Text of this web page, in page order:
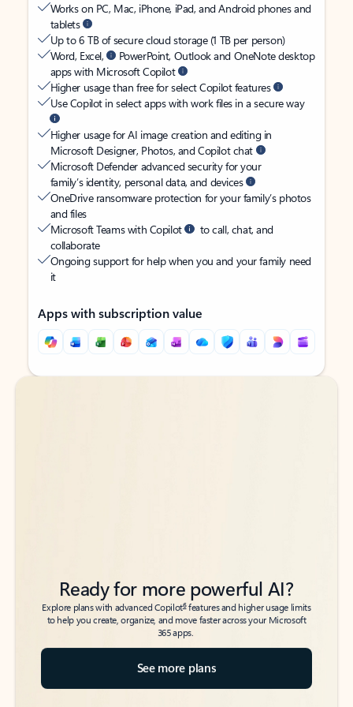
Works on PC, Mac, iPhone, iPad, and Android phones and
tablets
Up to 6 TB of secure cloud storage (1 TB per person)
Word, Excel,
PowerPoint, Outlook and OneNote desktop
apps with Microsoft Copilot
Higher usage than free for select Copilot features
Use Copilot in select apps with work files in a secure way
Higher usage for AI image creation and editing in
Microsoft Designer, Photos, and Copilot chat
Microsoft Defender advanced security for your
family’s identity, personal data, and devices
OneDrive ransomware protection for your family’s photos
and files
Microsoft Teams with Copilot
to call, chat, and
collaborate
Ongoing support for help when you and your family need
it
Apps with subscription value
Back to tabs
Back to tabs
Ready for more powerful AI?
Explore plans with advanced Copilot6features and higher usage limits
to help you create, organize, and move faster across your Microsoft
365 apps.
See more plans